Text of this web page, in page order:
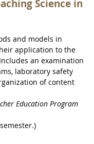
Science in
and models in
application to the
an examination
laboratory safety
of content
Education Program